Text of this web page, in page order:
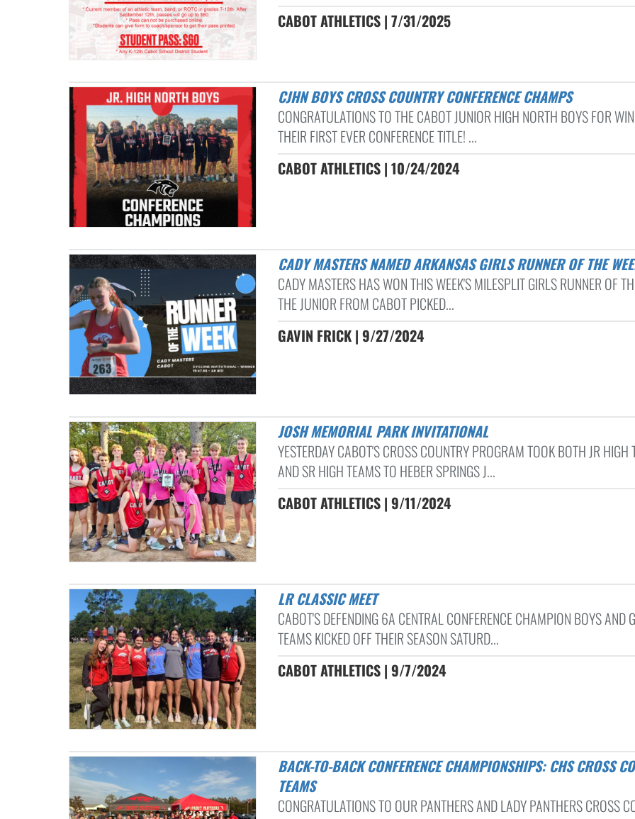
CABOT ATHLETICS | 7/31/2025
CJHN BOYS CROSS COUNTRY CONFERENCE CHAMPS
CONGRATULATIONS TO THE CABOT JUNIOR HIGH NORTH BOYS FOR
THEIR FIRST EVER CONFERENCE TITLE! ...
CABOT ATHLETICS | 10/24/2024
CADY MASTERS NAMED ARKANSAS GIRLS RUNNER OF THE
CADY MASTERS HAS WON THIS WEEK'S MILESPLIT GIRLS RUNNER OF
THE JUNIOR FROM CABOT PICKED...
GAVIN FRICK | 9/27/2024
JOSH MEMORIAL PARK INVITATIONAL
YESTERDAY CABOT'S CROSS COUNTRY PROGRAM TOOK BOTH JR HIGH
AND SR HIGH TEAMS TO HEBER SPRINGS J...
CABOT ATHLETICS | 9/11/2024
LR CLASSIC MEET
CABOT'S DEFENDING 6A CENTRAL CONFERENCE CHAMPION BOYS AND
TEAMS KICKED OFF THEIR SEASON SATURD...
CABOT ATHLETICS | 9/7/2024
BACK-TO-BACK CONFERENCE CHAMPIONSHIPS: CHS CROSS COUNTRY
TEAMS
CONGRATULATIONS TO OUR PANTHERS AND LADY PANTHERS CROSS